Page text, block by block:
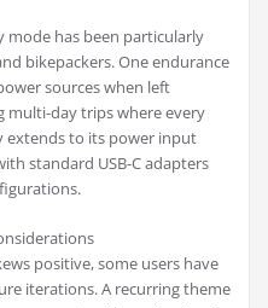
mode has been particularly
bikepackers. One endurance
sources when left
multi-day trips where every
extends to its power input
standard USB-C adapters
positive, some users have
iterations. A recurring theme